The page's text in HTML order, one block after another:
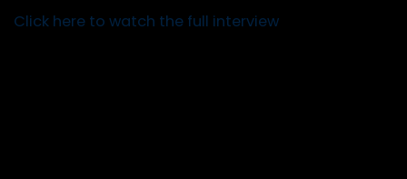
Click here to watch the full interview